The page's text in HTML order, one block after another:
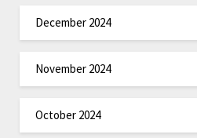
December 2024
November 2024
October 2024